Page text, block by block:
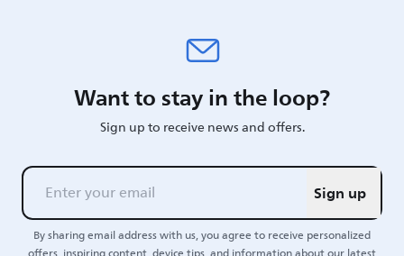
Want to stay in the loop?
Sign up to receive news and offers.
Sign up
By sharing email address with us, you agree to receive personalized